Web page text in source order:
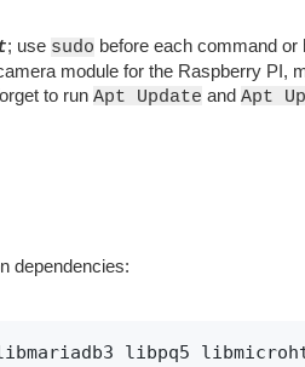
; use sudo before each command or
module for the Raspberry PI,
to run Apt Update and Apt
dependencies:
libpq5